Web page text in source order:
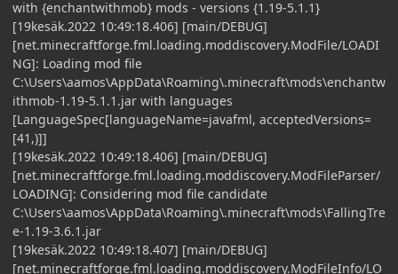
with {enchantwithmob} mods - versions {1.19-5.1.1}
[19kesäk.2022 10:49:18.406] [main/DEBUG]
[net.minecraftforge.fml.loading.moddiscovery.ModFile/LOADI
NG]: Loading mod file
C:\Users\aamos\AppData\Roaming\.minecraft\mods\enchantw
ithmob-1.19-5.1.1.jar with languages
[LanguageSpec[languageName=javafml, acceptedVersions=
[41,)]]
[19kesäk.2022 10:49:18.406] [main/DEBUG]
[net.minecraftforge.fml.loading.moddiscovery.ModFileParser/
LOADING]: Considering mod file candidate
C:\Users\aamos\AppData\Roaming\.minecraft\mods\FallingTre
e-1.19-3.6.1.jar
[19kesäk.2022 10:49:18.407] [main/DEBUG]
[net.minecraftforge.fml.loading.moddiscovery.ModFileInfo/LO